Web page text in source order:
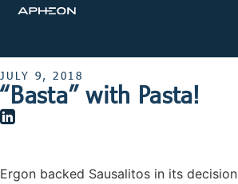
JULY 9, 2018
“Basta” with Pasta!
Ergon backed Sausalitos in its